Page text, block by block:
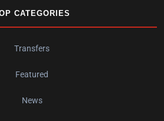
CATEGORIES
Transfers
Featured
News